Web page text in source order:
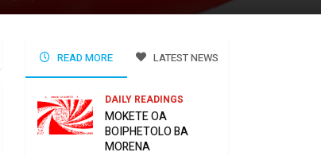
READ MORE LATEST NEWS
DAILY READINGS
MOKETE OA
BOIPHETOLO BA
MORENA